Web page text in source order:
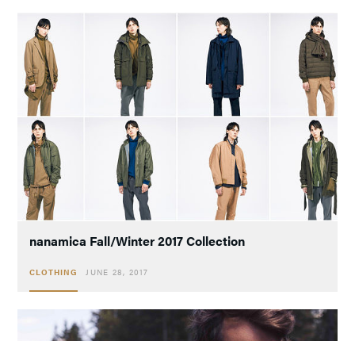
nanamica Fall/Winter 2017 Collection
CLOTHING JUNE 28, 2017